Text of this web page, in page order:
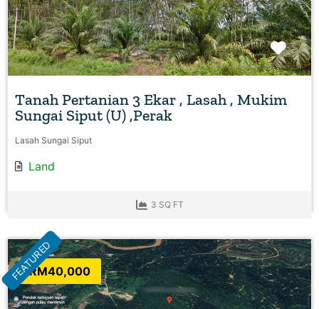
Tanah Pertanian 3 Ekar , Lasah , Mukim
Sungai Siput (U) ,Perak
Lasah Sungai Siput
Land
3 SQ FT
RM40,000
FEATURED